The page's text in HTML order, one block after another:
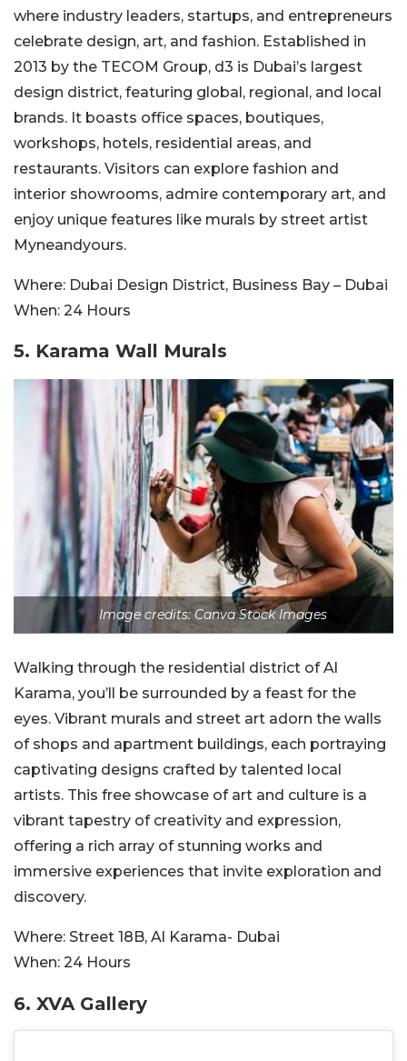
where industry leaders, startups, and entrepreneurs
celebrate design, art, and fashion. Established in
2013 by the TECOM Group, d3 is Dubai’s largest
design district, featuring global, regional, and local
brands. It boasts office spaces, boutiques,
workshops, hotels, residential areas, and
restaurants. Visitors can explore fashion and
interior showrooms, admire contemporary art, and
enjoy unique features like murals by street artist
Myneandyours.
Where: Dubai Design District, Business Bay – Dubai
When: 24 Hours
5. Karama Wall Murals
Image credits: Canva Stock Images
Walking through the residential district of Al
Karama, you’ll be surrounded by a feast for the
eyes. Vibrant murals and street art adorn the walls
of shops and apartment buildings, each portraying
captivating designs crafted by talented local
artists. This free showcase of art and culture is a
vibrant tapestry of creativity and expression,
offering a rich array of stunning works and
immersive experiences that invite exploration and
discovery.
Where: Street 18B, Al Karama- Dubai
When: 24 Hours
6. XVA Gallery